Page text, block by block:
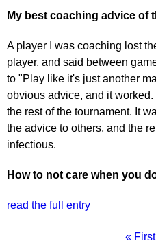
My best coaching advice of
A player I was coaching lost
player, and said between
to "Play like it's just another
obvious advice, and it
the rest of the tournament. It
the advice to others, and the
infectious.
How to not care when you
read the full entry
First
« First